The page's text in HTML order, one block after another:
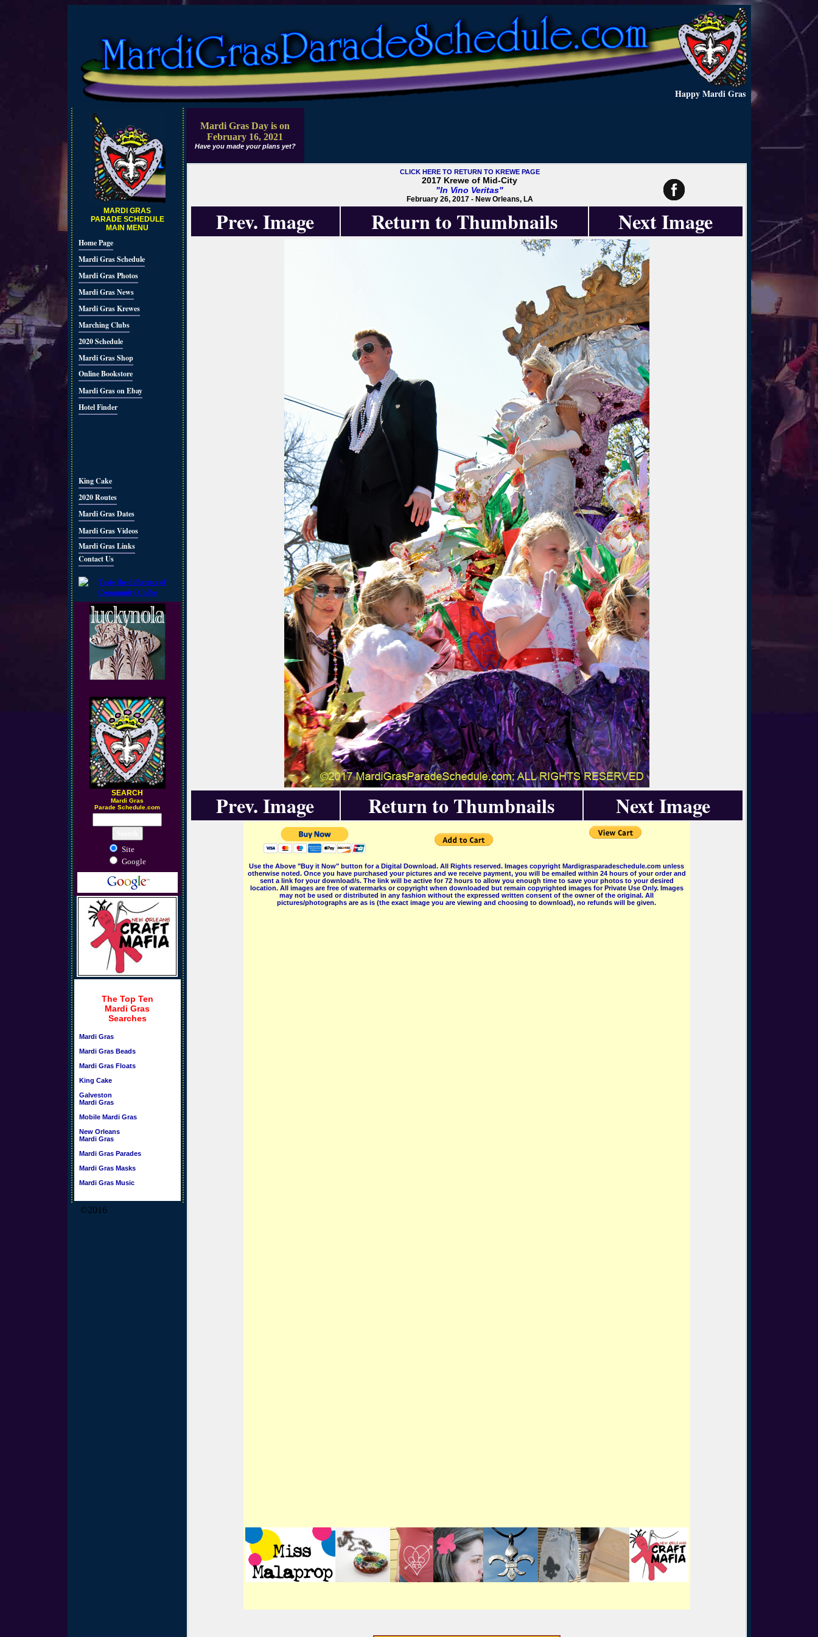
Happy Mardi Gras
MARDI GRAS
PARADE SCHEDULE
MAIN MENU
Home Page
Mardi Gras Schedule
Mardi Gras Photos
Mardi Gras News
Mardi Gras Krewes
Marching Clubs
2020 Schedule
Mardi Gras Shop
Online Bookstore
Mardi Gras on Ebay
Hotel Finder
King Cake
2020 Routes
Mardi Gras Dates
Mardi Gras Videos
Mardi Gras Links
Contact Us
SEARCH
Mardi Gras
Parade Schedule.com
Site
Google
The Top Ten
Mardi Gras
Searches
Mardi Gras
Mardi Gras Beads
Mardi Gras Floats
King Cake
Galveston
Mardi Gras
Mobile Mardi Gras
New Orleans
Mardi Gras
Mardi Gras Parades
Mardi Gras Masks
Mardi Gras Music
©2016
Mardi Gras Day is on
February 16, 2021
Have you made your plans yet?
CLICK HERE TO RETURN TO KREWE PAGE
2017 Krewe of Mid-City
"In Vino Veritas"
February 26, 2017 - New Orleans, LA
Prev. Image Return to Thumbnails Next Image
Prev. Image Return to Thumbnails Next Image
Use the Above "Buy it Now" button for a Digital Download. All Rights reserved. Images copyright Mardigrasparadeschedule.com unless
otherwise noted. Once you have purchased your pictures and we receive payment, you will be emailed within 24 hours of your order and
sent a link for your download/s. The link will be active for 72 hours to allow you enough time to save your photos to your desired
location. All images are free of watermarks or copyright when downloaded but remain copyrighted images for Private Use Only. Images
may not be used or distributed in any fashion without the expressed written consent of the owner of the original. All
pictures/photographs are as is (the exact image you are viewing and choosing to download), no refunds will be given.